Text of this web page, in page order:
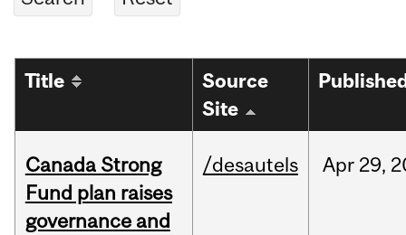
Title
Source
Site
Canada Strong
Fund plan raises
governance and
/desautels Apr 29,